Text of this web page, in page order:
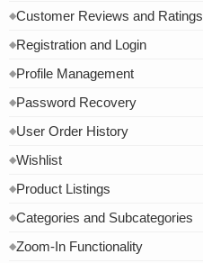
◆Customer Reviews and Ratings
◆Registration and Login
◆Profile Management
◆Password Recovery
◆User Order History
◆Wishlist
◆Product Listings
◆Categories and Subcategories
◆Zoom-In Functionality